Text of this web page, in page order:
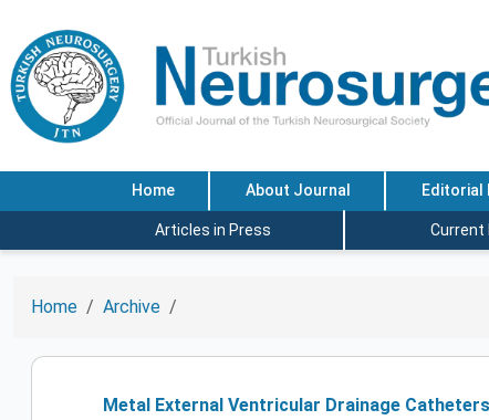
Home About Journal Editorial
Articles in Press Current
Home Archive
Metal External Ventricular Drainage